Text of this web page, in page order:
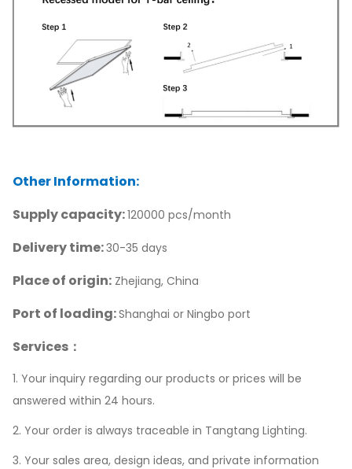
Other Information:
Supply capacity:120000 pcs/month
Delivery time:30-35 days
Place of origin: Zhejiang, China
Port of loading:Shanghai or Ningbo port
Services：
1. Your inquiry regarding our products or prices will be
answered within 24 hours.
2. Your order is always traceable in Tangtang Lighting.
3. Your sales area, design ideas, and private information